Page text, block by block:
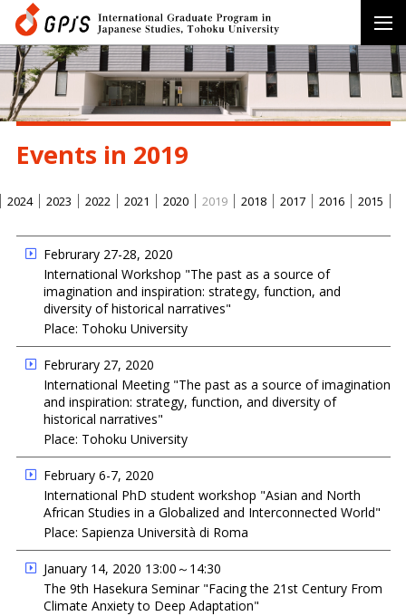
Events in 2019
2024 2023 2022 2021 2020 2019 2018 2017 2016 2015
Februrary 27-28, 2020
International Workshop "The past as a source of
imagination and inspiration: strategy, function, and
diversity of historical narratives"
Place: Tohoku University
Februrary 27, 2020
International Meeting "The past as a source of imagination
and inspiration: strategy, function, and diversity of
historical narratives"
Place: Tohoku University
February 6-7, 2020
International PhD student workshop "Asian and North
African Studies in a Globalized and Interconnected World"
Place: Sapienza Università di Roma
January 14, 2020 13:00～14:30
The 9th Hasekura Seminar "Facing the 21st Century From
Climate Anxiety to Deep Adaptation"